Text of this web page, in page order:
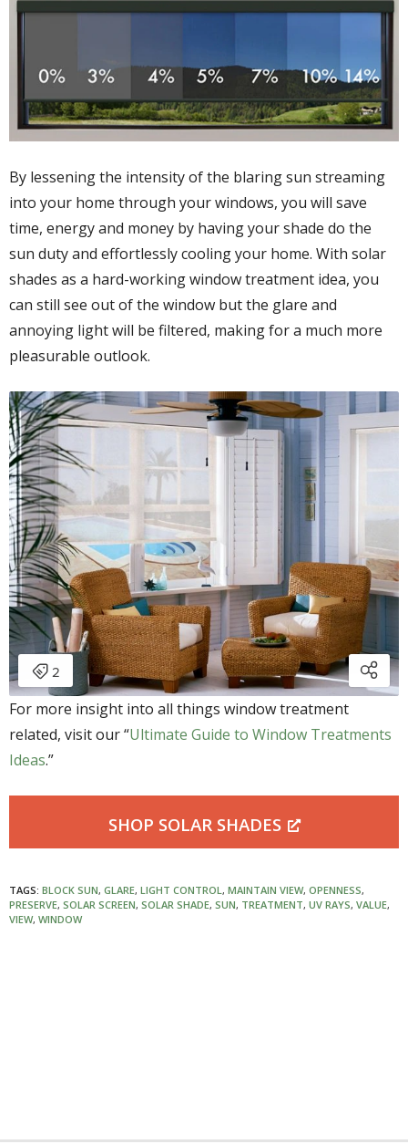
By lessening the intensity of the blaring sun streaming
into your home through your windows, you will save
time, energy and money by having your shade do the
sun duty and effortlessly cooling your home. With solar
shades as a hard-working window treatment idea, you
can still see out of the window but the glare and
annoying light will be filtered, making for a much more
pleasurable outlook.
For more insight into all things window treatment
related, visit our “Ultimate Guide to Window Treatments
Ideas.”
SHOP SOLAR SHADES
TAGS: BLOCK SUN, GLARE, LIGHT CONTROL, MAINTAIN VIEW, OPENNESS,
PRESERVE, SOLAR SCREEN, SOLAR SHADE, SUN, TREATMENT, UV RAYS, VALUE,
VIEW, WINDOW